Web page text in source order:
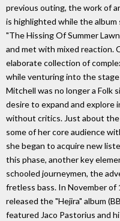
previous outing, the work of
is highlighted while the album
"The Hissing Of Summer
and met with mixed reaction.
elaborate collection of
while venturing into the stage
Mitchell was no longer a Folk
desire to expand and explore
without critics. Just about
some of her core audience
she began to acquire new
this phase, another key
schooled journeymen, the
fretless bass. In November
released the "Hejira" album
featured Jaco Pastorius and